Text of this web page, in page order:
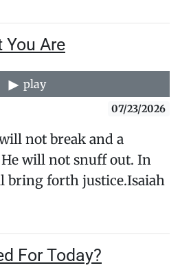
Are
play
07/23/2026
not break and a
will not snuff out. In
bring forth justice.Isaiah
For Today?